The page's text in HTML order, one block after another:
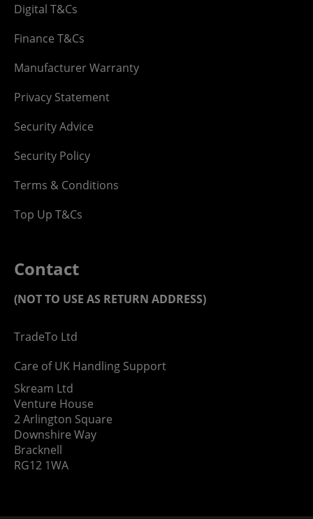
Digital T&Cs
Finance T&Cs
Manufacturer Warranty
Privacy Statement
Security Advice
Security Policy
Terms & Conditions
Top Up T&Cs
Contact
(NOT TO USE AS RETURN ADDRESS)
TradeTo Ltd
Care of UK Handling Support
Skream Ltd
Venture House
2 Arlington Square
Downshire Way
Bracknell
RG12 1WA